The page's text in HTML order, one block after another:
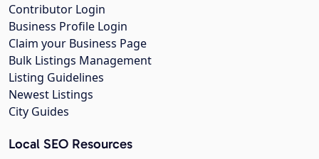
Contributor Login
Business Profile Login
Claim your Business Page
Bulk Listings Management
Listing Guidelines
Newest Listings
City Guides
Local SEO Resources